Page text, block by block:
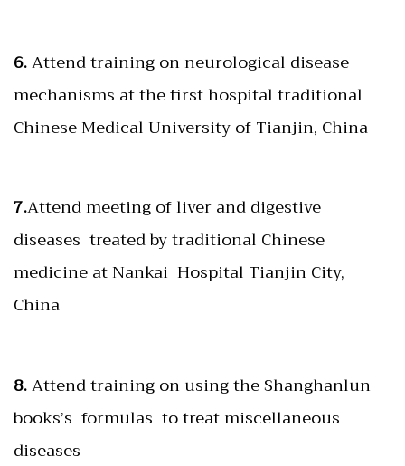
6.Attend training on neurological disease
mechanisms at the first hospital traditional
Chinese Medical University of Tianjin, China
7.Attend meeting of liver and digestive
diseases treated by traditional Chinese
medicine at Nankai Hospital Tianjin City,
China
8.Attend training on using the Shanghanlun
books’s formulas to treat miscellaneous
diseases